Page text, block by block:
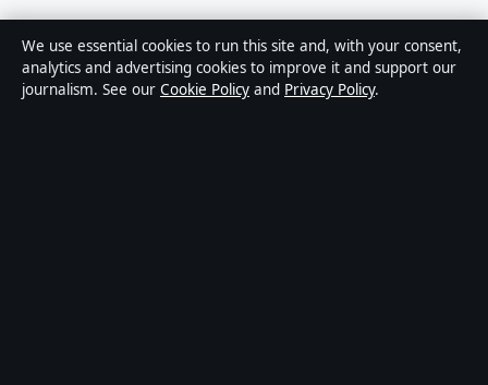
Australian Insight is an independent Australian digital
news publisher covering politics, business, technology,
world affairs and culture. Every article is drafted by a
We use essential cookies to run this site and, with your consent,
analytics and advertising cookies to improve it and support our
journalism. See our Cookie Policy and Privacy Policy.